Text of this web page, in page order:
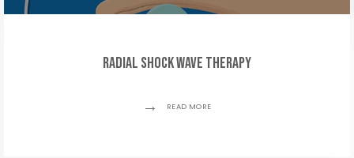
Radial Shock Wave Therapy
READ MORE